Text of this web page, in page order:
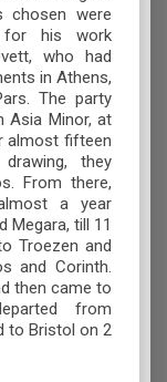
chosen were
for his work
who had
in Athens,
The party
Asia Minor, at
almost fifteen
they
From there,
a year
Megara, till 11
Troezen and
and Corinth.
then came to
from
to Bristol on 2